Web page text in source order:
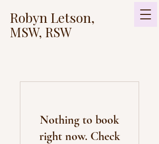
Robyn Letson,
MSW, RSW
Nothing to book
right now. Check